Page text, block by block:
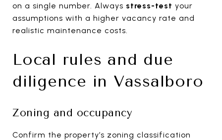
on a single number. Always stress-test your
assumptions with a higher vacancy rate and
realistic maintenance costs.
Local rules and due
diligence in Vassalboro
Zoning and occupancy
Confirm the property’s zoning classification